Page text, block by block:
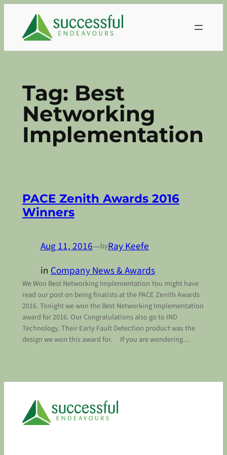
content
Tag: Best
Networking
Implementation
PACE Zenith Awards 2016
Winners
Aug 11, 2016—byRay Keefe
inCompany News & Awards
We Won Best Networking Implementation You might have
read our post on being finalists at the PACE Zenith Awards
2016. Tonight we won the Best Networking Implementation
award for 2016. Our Congratulations also go to IND
Technology. Their Early Fault Detection product was the
design we won this award for. If you are wondering…